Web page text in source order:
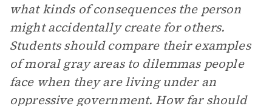
what kinds of consequences the person
might accidentally create for others.
Students should compare their examples
of moral gray areas to dilemmas people
face when they are living under an
oppressive government. How far should